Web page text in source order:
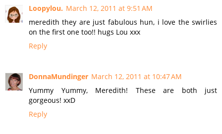
Loopylou. March 12, 2011 at 9:51 AM
meredith they are just fabulous hun, i love the swirlies
on the first one too!! hugs Lou xxx
Reply
DonnaMundinger March 12, 2011 at 10:47 AM
Yummy Yummy, Meredith! These are both just
gorgeous! xxD
Reply